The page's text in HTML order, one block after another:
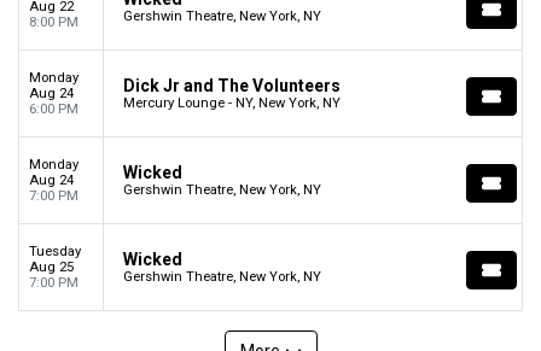
Aug 22
8:00 PM
Gershwin Theatre, New York, NY
Monday
Aug 24
6:00 PM
Dick Jr and The Volunteers
Mercury Lounge - NY, New York, NY
Monday
Aug 24
7:00 PM
Wicked
Gershwin Theatre, New York, NY
Tuesday
Aug 25
7:00 PM
Wicked
Gershwin Theatre, New York, NY